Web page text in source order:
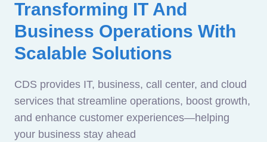
Transforming IT And
Business Operations With
Scalable Solutions
CDS provides IT, business, call center, and cloud
services that streamline operations, boost growth,
and enhance customer experiences—helping
your business stay ahead